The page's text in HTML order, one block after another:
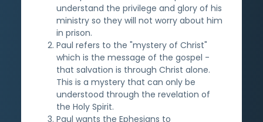
understand the privilege and glory of his
ministry so they will not worry about him
in prison.
Paul refers to the "mystery of Christ"
which is the message of the gospel -
that salvation is through Christ alone.
This is a mystery that can only be
understood through the revelation of
the Holy Spirit.
Paul wants the Ephesians to